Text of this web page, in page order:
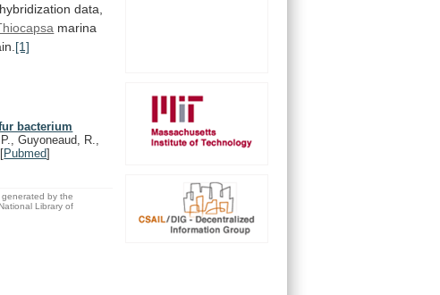
hybridization data,
marina
[1]
bacterium
Guyoneaud, R.,
[Pubmed]
by the
Library of